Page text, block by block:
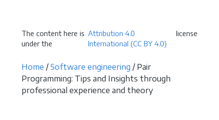
The content here is
under the
Attribution 4.0
International (CC BY 4.0)
license
Home /Software engineering / Pair
Programming: Tips and Insights through
professional experience and theory